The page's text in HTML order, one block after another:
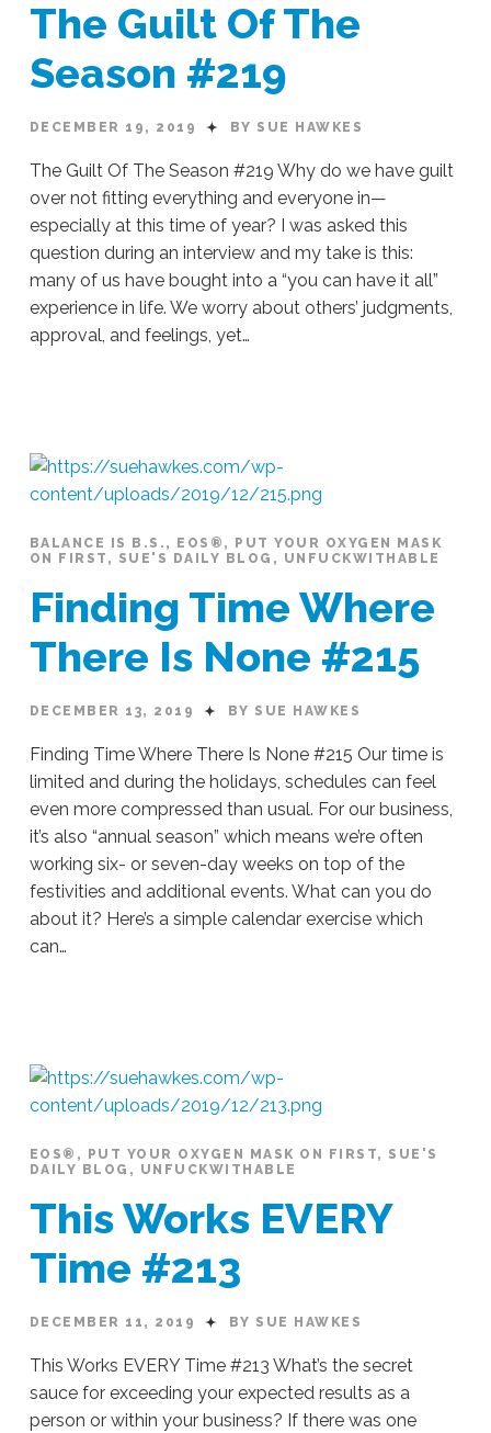
The Guilt Of The
Season #219
DECEMBER 19, 2019 BY SUE HAWKES
The Guilt Of The Season #219 Why do we have guilt
over not fitting everything and everyone in—
especially at this time of year? I was asked this
question during an interview and my take is this:
many of us have bought into a “you can have it all”
experience in life. We worry about others’ judgments,
approval, and feelings, yet…
Of
The
#21912.19.2019
BALANCE IS B.S. , EOS® ,
PUT YOUR OXYGEN MASK
ON FIRST , SUE'S DAILY BLOG , UNFUCKWITHABLE
Finding Time Where
There Is None #215
DECEMBER 13, 2019 BY SUE HAWKES
Finding Time Where There Is None #215 Our time is
limited and during the holidays, schedules can feel
even more compressed than usual. For our business,
it’s also “annual season” which means we’re often
working six- or seven-day weeks on top of the
festivities and additional events. What can you do
about it? Here’s a simple calendar exercise which
can…
Where
There
None
#215 12.13.2019
EOS® , PUT YOUR OXYGEN MASK ON FIRST, SUE'S
DAILY BLOG , UNFUCKWITHABLE
This Works EVERY
Time #213
DECEMBER 11, 2019 BY SUE HAWKES
This Works EVERY Time #213 What’s the secret
sauce for exceeding your expected results as a
person or within your business? If there was one